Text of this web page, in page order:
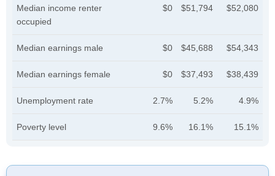
Median income renter
occupied
$0 $51,794 $52,080
Median earnings male $0 $45,688 $54,343
Median earnings female $0 $37,493 $38,439
Unemployment rate 2.7% 5.2% 4.9%
Poverty level 9.6% 16.1% 15.1%